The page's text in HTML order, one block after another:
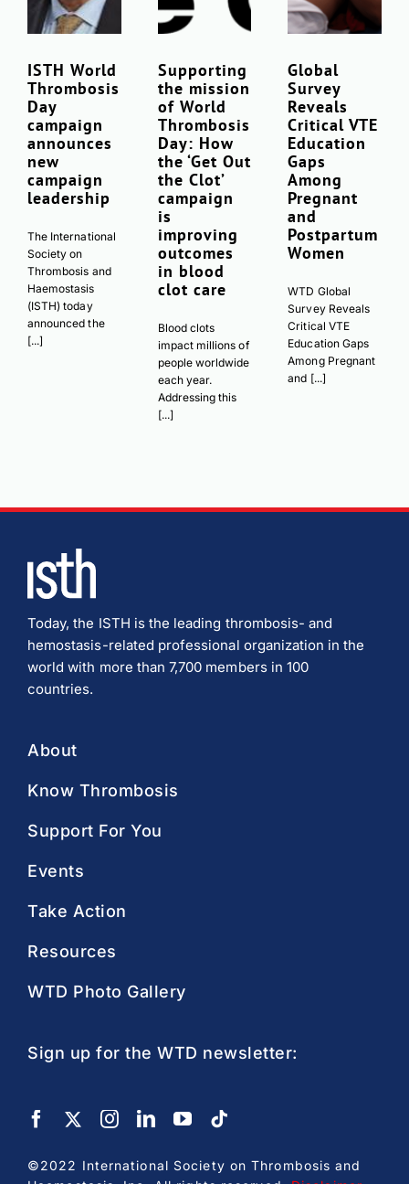
ISTH World
Thrombosis
Day
campaign
announces
new
campaign
leadership
The International
Society on
Thrombosis and
Haemostasis
(ISTH) today
announced the
[...]
Supporting
the mission
of World
Thrombosis
Day: How
the ‘Get Out
the Clot’
campaign
is
improving
outcomes
in blood
clot care
Blood clots
impact millions of
people worldwide
each year.
Addressing this
[...]
Global
Survey
Reveals
Critical VTE
Education
Gaps
Among
Pregnant
and
Postpartum
Women
WTD Global
Survey Reveals
Critical VTE
Education Gaps
Among Pregnant
and [...]
Today, the ISTH is the leading thrombosis- and
hemostasis-related professional organization in the
world with more than 7,700 members in 100
countries.
About
Know Thrombosis
Support For You
Events
Take Action
Resources
WTD Photo Gallery
Sign up for the WTD newsletter:
©2022 International Society on Thrombosis and